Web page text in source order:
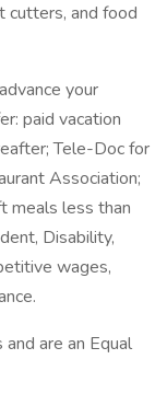
cutters, and food
your
paid vacation
Tele-Doc for
Association;
meals less than
Disability,
wages,
are an Equal